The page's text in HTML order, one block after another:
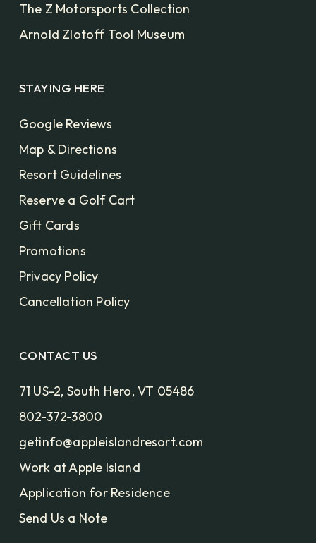
The Z Motorsports Collection
Arnold Zlotoff Tool Museum
STAYING HERE
Google Reviews
Map & Directions
Resort Guidelines
Reserve a Golf Cart
Gift Cards
Promotions
Privacy Policy
Cancellation Policy
CONTACT US
71 US-2, South Hero, VT 05486
802-372-3800
getinfo@appleislandresort.com
Work at Apple Island
Application for Residence
Send Us a Note